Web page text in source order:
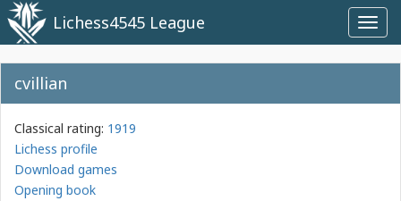
Lichess4545 League
cvillian
Classical rating: 1919
Lichess profile
Download games
Opening book